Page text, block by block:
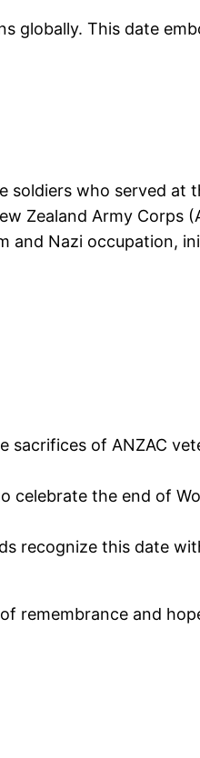
globally. This date
who served at
Zealand Army Corps
and Nazi occupation,
sacrifices of ANZAC
celebrate the end of
recognize this date
remembrance and